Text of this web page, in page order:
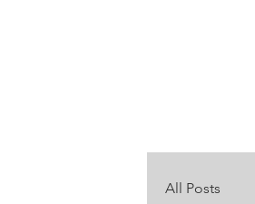
All Posts